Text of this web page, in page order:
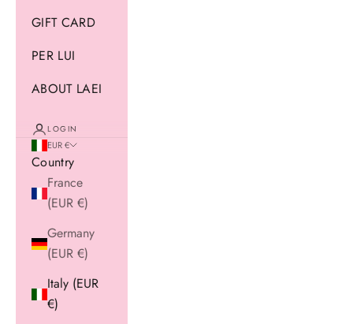
GIFT CARD
PER LUI
ABOUT LAEI
LOGIN
EUR €
Country
France
(EUR €)
Germany
(EUR €)
Italy (EUR
€)